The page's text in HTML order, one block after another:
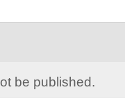
be published.